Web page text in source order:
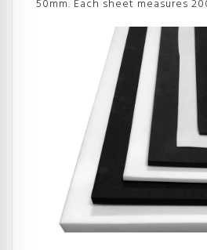
50mm. Each sheet measures